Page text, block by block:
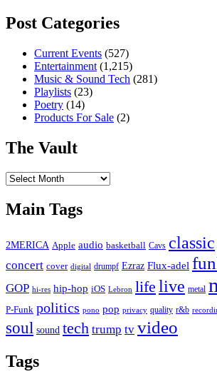
Post Categories
Current Events (527)
Entertainment (1,215)
Music & Sound Tech (281)
Playlists (23)
Poetry (14)
Products For Sale (2)
The Vault
The
Main Tags
2MERICA Apple audio basketball Cavs classic
concert cover digital drumpf Ezraz Flux-adel
GOP hi-res hip-hop iOS Lebron life live metal
P-Funk politics pono pop privacy quality r&b
soul sound tech trump tv video
Tags